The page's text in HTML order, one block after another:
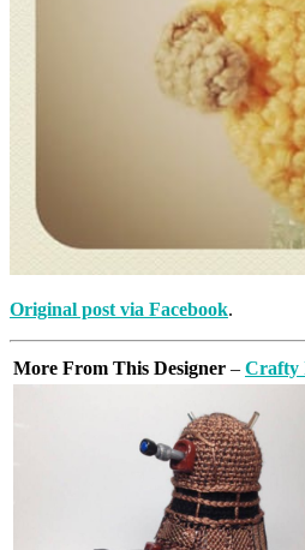
Original post via Facebook.
More From This Designer – Crafty